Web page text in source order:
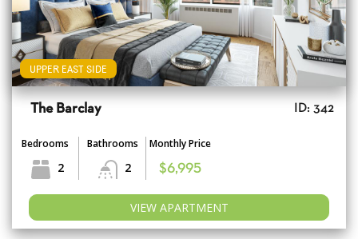
UPPER EAST SIDE
The Barclay ID: 342
Bedrooms
2
Bathrooms
2
Monthly Price
$6,995
VIEW APARTMENT